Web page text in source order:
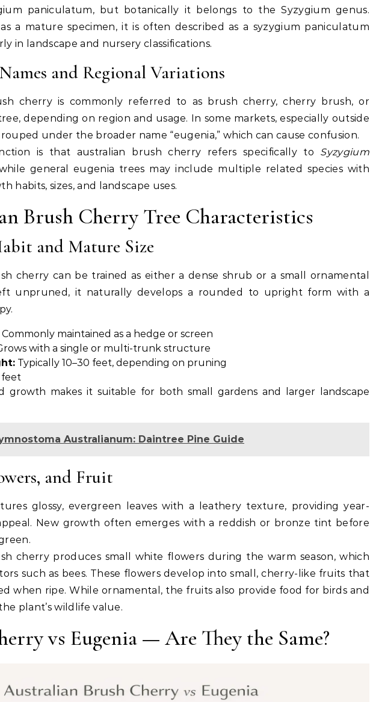
paniculatum, but botanically it belongs to the Syzygium genus.
a mature specimen, it is often described as a syzygium paniculatum
in landscape and nursery classifications.
and Regional Variations
cherry is commonly referred to as brush cherry,cherry brush, or
, depending on region and usage. In some markets, especially outside
under the broader name “eugenia,” which can cause confusion.
is that australian brush cherry refers specifically to Syzygium
general eugenia trees may include multiple related species with
habits, sizes, and landscape uses.
Brush Cherry Tree Characteristics
and Mature Size
cherry can be trained as either a dense shrub or a small ornamental
unpruned, it naturally develops a rounded to upright form with a
Commonly maintained as a hedge or screen
with a single or multi-trunk structure
Typically 10–30 feet, depending on pruning
feet
growth makes it suitable for both small gardens and larger landscape
Australianum: Daintree Pine Guide
and Fruit
glossy, evergreen leaves with a leathery texture, providing year-
New growth often emerges with a reddish or bronze tint before
cherry produces small white flowers during the warm season, which
such as bees. These flowers develop into small, cherry-like fruits that
when ripe. While ornamental, the fruits also provide food for birds and
plant’s wildlife value.
vs Eugenia — Are They the Same?